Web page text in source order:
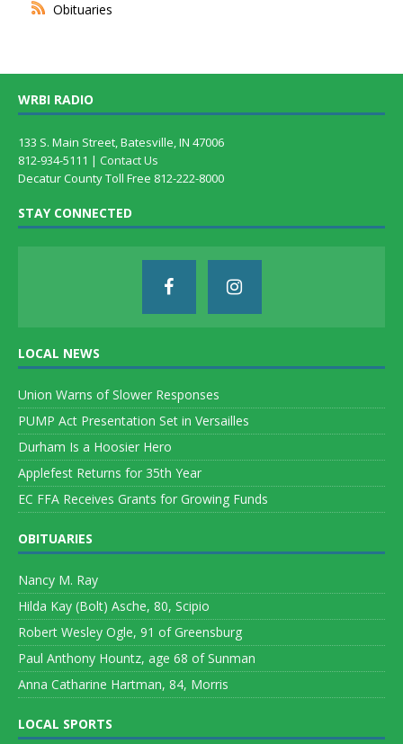
Obituaries
WRBI RADIO
133 S. Main Street, Batesville, IN 47006
812-934-5111 | Contact Us
Decatur County Toll Free 812-222-8000
STAY CONNECTED
LOCAL NEWS
Union Warns of Slower Responses
PUMP Act Presentation Set in Versailles
Durham Is a Hoosier Hero
Applefest Returns for 35th Year
EC FFA Receives Grants for Growing Funds
OBITUARIES
Nancy M. Ray
Hilda Kay (Bolt) Asche, 80, Scipio
Robert Wesley Ogle, 91 of Greensburg
Paul Anthony Hountz, age 68 of Sunman
Anna Catharine Hartman, 84, Morris
LOCAL SPORTS